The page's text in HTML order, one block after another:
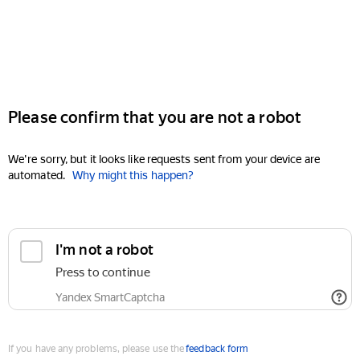
Please confirm that you are not a robot
We're sorry, but it looks like requests sent from your device are
automated. Why might this happen?
I'm not a robot
Press to continue
Yandex SmartCaptcha
If you have any problems, please use thefeedback form